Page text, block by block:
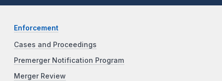
Enforcement
Cases and Proceedings
Premerger Notification Program
Merger Review